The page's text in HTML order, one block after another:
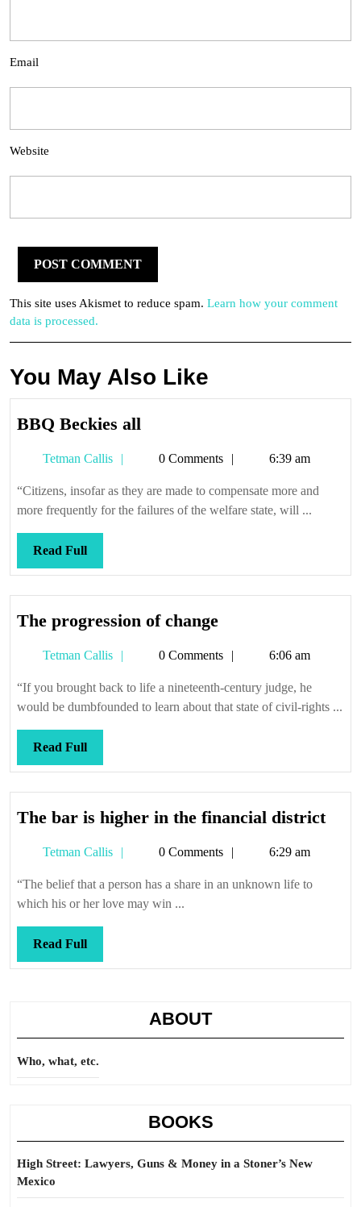
Email
Website
This site uses Akismet to reduce spam. Learn how your comment
data is processed.
You May Also Like
BBQ Beckies all
Tetman Callis
Tetman0 Comments 6:39 am
“Citizens, insofar as they are made to compensate more and
more frequently for the failures of the welfare state, will ...
Read FullRead
Full
The progression of changeThe
of
change
Tetman Callis
Tetman0 Comments 6:06 am
“If you brought back to life a nineteenth-century judge, he
would be dumbfounded to learn about that state of civil-rights ...
Read FullRead
Full
The bar is higher in the financial districtThe
Tetman Callis
Tetman0 Comments 6:29 am
“The belief that a person has a share in an unknown life to
which his or her love may win ...
Read FullRead
Full
ABOUT
Who, what, etc.
BOOKS
High Street: Lawyers, Guns & Money in a Stoner’s New
Mexico